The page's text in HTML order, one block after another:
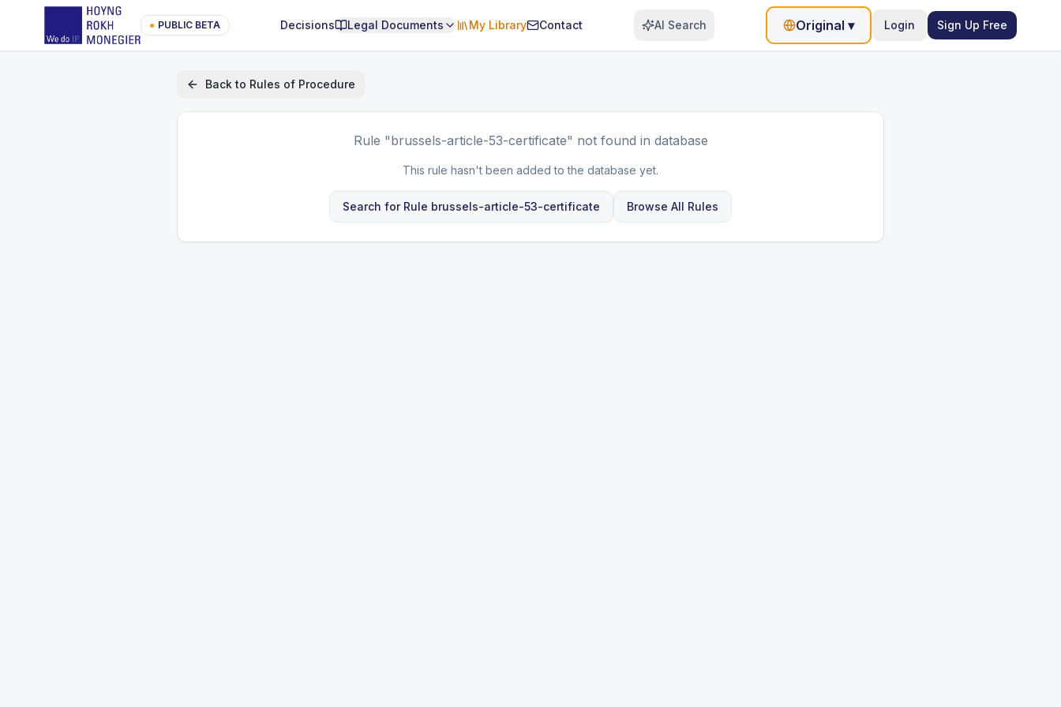
● PUBLIC BETA Decisions Legal Documents My Library Contact AI Search Original ▾ Login Sign Up Free
Back to Rules of Procedure
Rule "brussels-article-53-certificate" not found in database
This rule hasn't been added to the database yet.
Search for Rule brussels-article-53-certificate Browse All Rules